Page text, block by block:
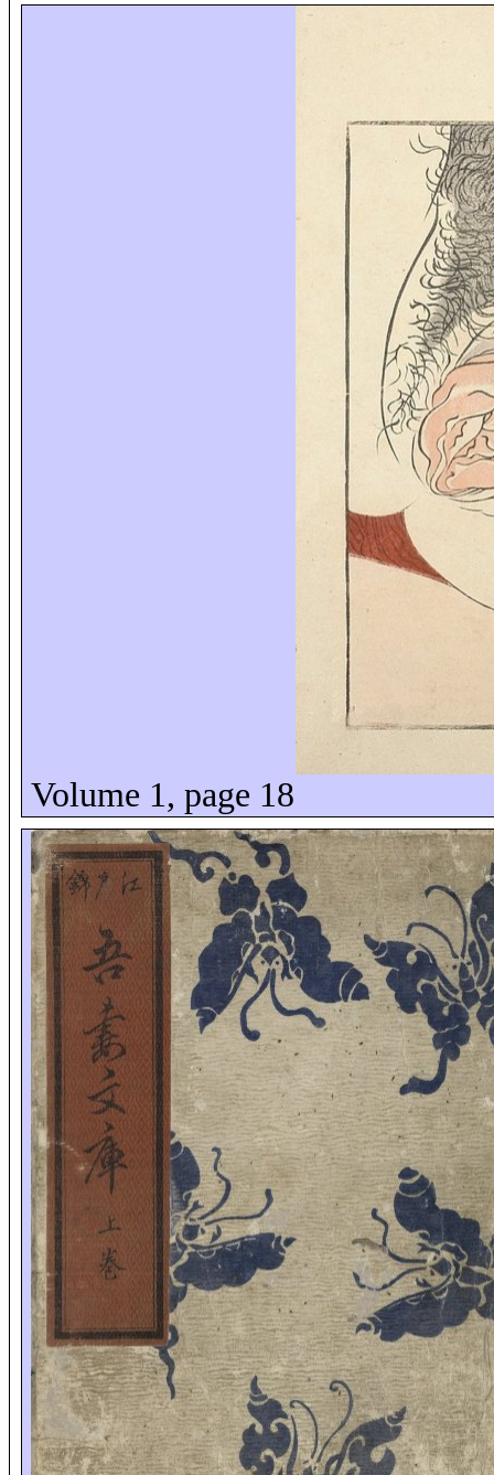
Volume 1, page 18